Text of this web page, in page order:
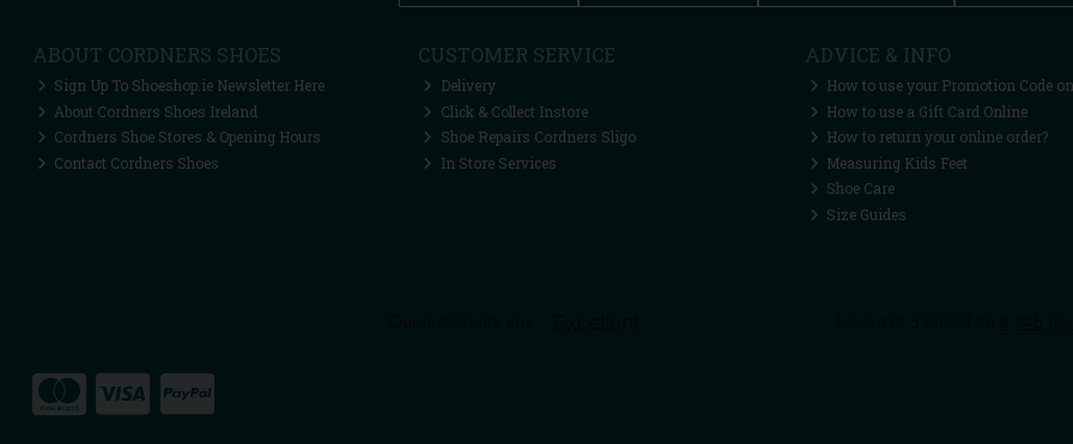
ABOUT CORDNERS SHOES
Sign Up To Shoeshop.ie Newsletter Here
About Cordners Shoes Ireland
Cordners Shoe Stores & Opening Hours
Contact Cordners Shoes
CUSTOMER SERVICE
Delivery
Click & Collect Instore
Shoe Repairs Cordners Sligo
In Store Services
ADVICE & INFO
How to use your Promotion Code
How to use a Gift Card Online
How to return your online order?
Measuring Kids Feet
Shoe Care
Size Guides